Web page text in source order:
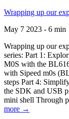
Wrapping up our
May 7 2023 - 6 min
Wrapping up our
series: Part 1:
M0S with the
with Sipeed m0s
steps Part 4:
the SDK and USB
mini shell Through
more →